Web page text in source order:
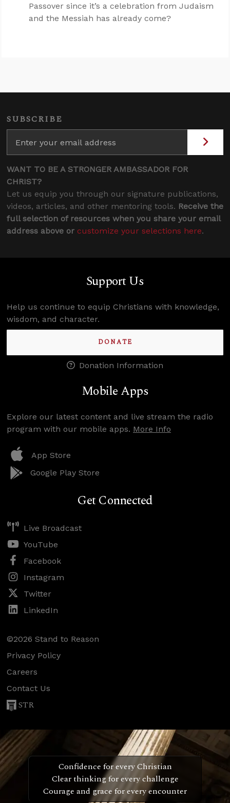
Passover since it’s a celebration from Judaism
and the Messiah has already come?
SUBSCRIBE
WANT TO BE A STRONGER AMBASSADOR FOR
CHRIST?
Let us equip you through our signature publications,
videos, articles, and other mentoring tools. Receive the
full selection of resources when you share your email
address above or customize your selections here.
Support Us
Help us continue to equip Christians with knowledge,
wisdom, and character.
DONATE
Donation Information
Mobile Apps
Explore our latest content and live stream the radio
program with our mobile apps. More Info
App Store
Google Play Store
Get Connected
Live Broadcast
YouTube
Facebook
Instagram
Twitter
LinkedIn
©2026 Stand to Reason
Privacy Policy
Careers
Contact Us
STR
Confidence for every Christian
Clear thinking for every challenge
Courage and grace for every encounter